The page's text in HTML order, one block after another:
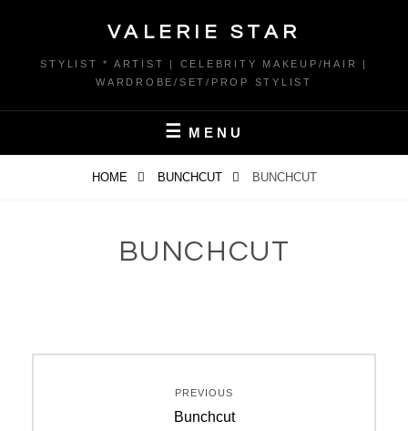
content
VALERIE STAR
STYLIST * ARTIST | CELEBRITY MAKEUP/HAIR |
WARDROBE/SET/PROP STYLIST
MENU
HOME BUNCHCUT BUNCHCUT
BUNCHCUT
PREVIOUS
Previous
Bunchcut